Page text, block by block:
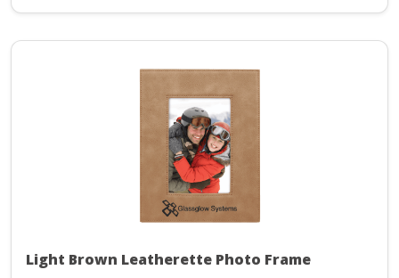
Light Brown Leatherette Photo Frame